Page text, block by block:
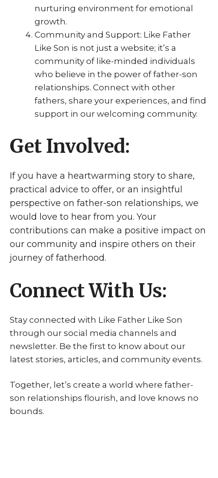
nurturing environment for emotional
growth.
Community and Support: Like Father
Like Son is not just a website; it’s a
community of like-minded individuals
who believe in the power of father-son
relationships. Connect with other
fathers, share your experiences, and find
support in our welcoming community.
Get Involved:
If you have a heartwarming story to share,
practical advice to offer, or an insightful
perspective on father-son relationships, we
would love to hear from you. Your
contributions can make a positive impact on
our community and inspire others on their
journey of fatherhood.
Connect With Us:
Stay connected with Like Father Like Son
through our social media channels and
newsletter. Be the first to know about our
latest stories, articles, and community events.
Together, let’s create a world where father-
son relationships flourish, and love knows no
bounds.